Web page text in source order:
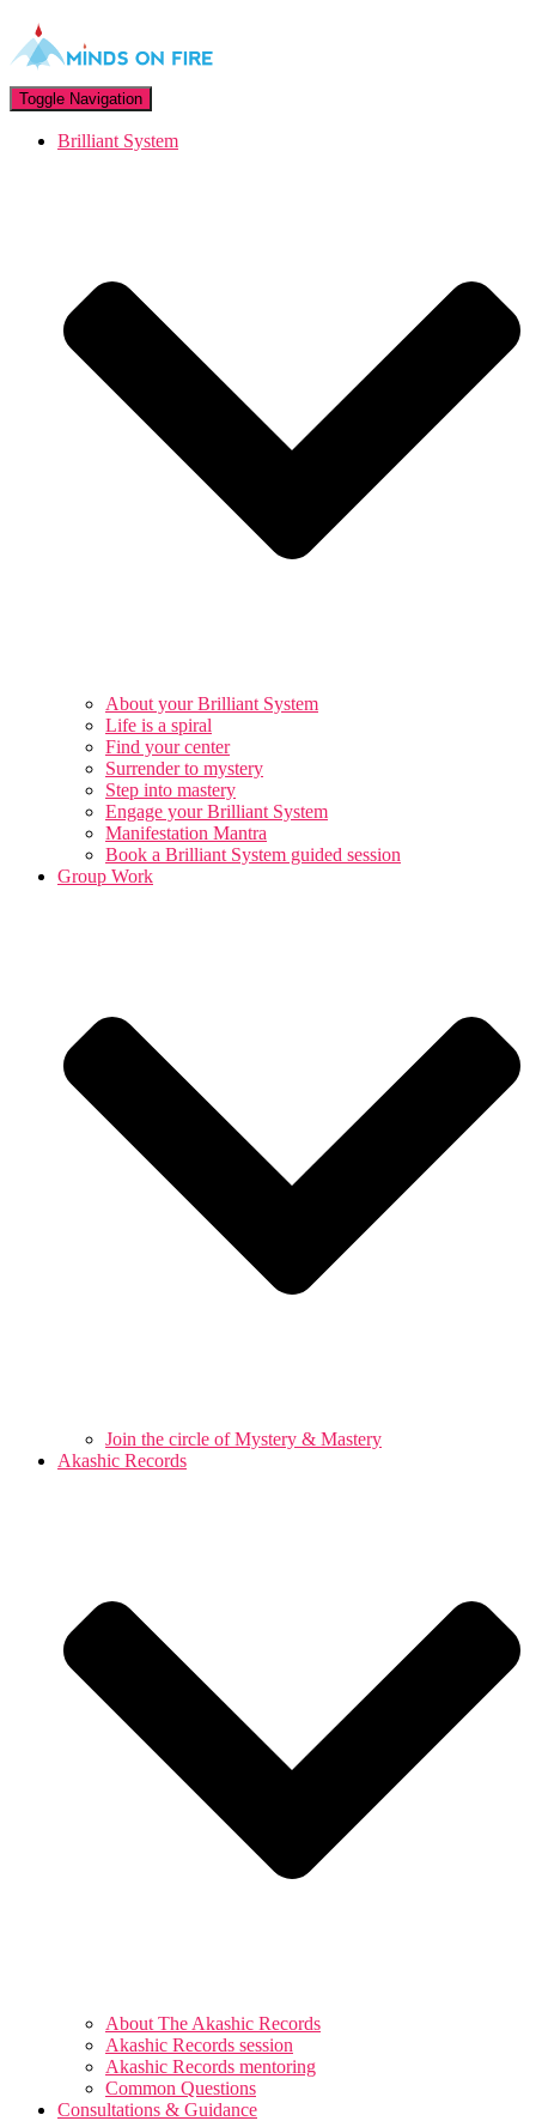
Toggle Navigation
Brilliant System
About your Brilliant System
Life is a spiral
Find your center
Surrender to mystery
Step into mastery
Engage your Brilliant System
Manifestation Mantra
Book a Brilliant System guided session
Group Work
Join the circle of Mystery & Mastery
Akashic Records
About The Akashic Records
Akashic Records session
Akashic Records mentoring
Common Questions
Consultations & Guidance